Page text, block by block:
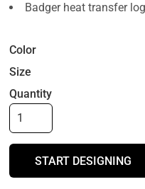
Badger heat transfer
Color
Size
Quantity
START DESIGNING